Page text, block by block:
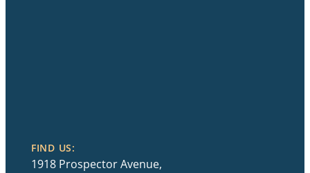
FIND US:
1918 Prospector Avenue,